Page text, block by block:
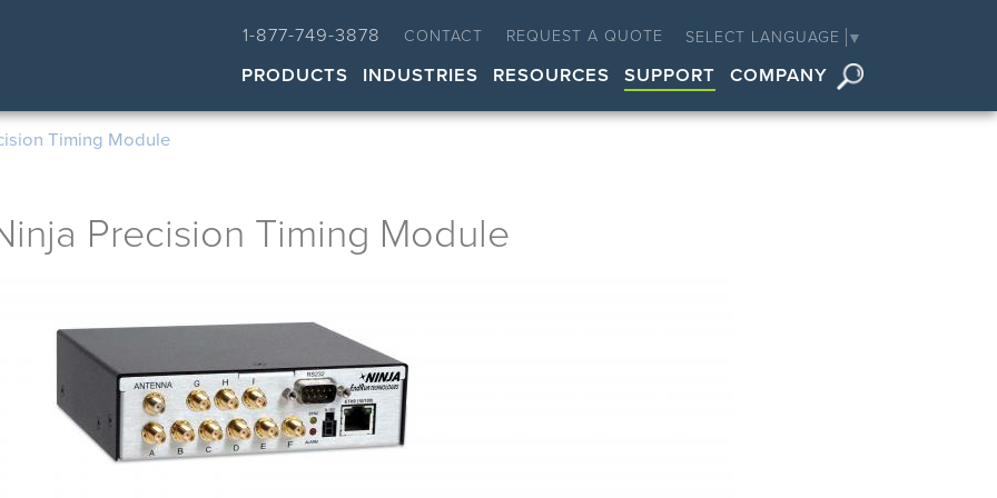
SELECT LANGUAGE ▼
1-877-749-3878 CONTACT REQUEST A QUOTE
PRODUCTS INDUSTRIES RESOURCES SUPPORT COMPANY
Timing Module
Precision Timing Module